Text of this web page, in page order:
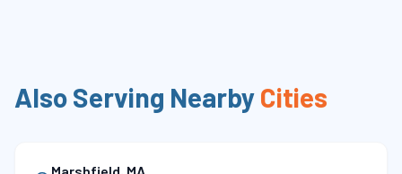
Also Serving NearbyCities